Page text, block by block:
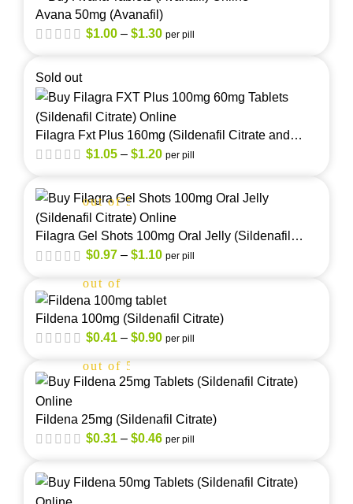
out of 5
out of 5
Avana 50mg (Avanafil)
out of 5
$1.00 – $1.30 per pill
Sold out
Filagra Fxt Plus 160mg (Sildenafil Citrate and
Fluoxetine)
out of 5
$1.05 – $1.20 per pill
Filagra Gel Shots 100mg Oral Jelly (Sildenafil
Citrate)
$0.97 – $1.10 per pill
Fildena 100mg (Sildenafil Citrate)
$0.41 – $0.90 per pill
Fildena 25mg (Sildenafil Citrate)
$0.31 – $0.46 per pill